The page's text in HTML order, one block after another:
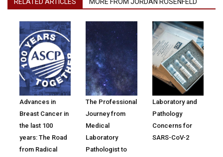
RELATED ARTICLES MORE FROM JORDAN ROSENFELD
Advances in
Breast Cancer in
the last 100
years: The Road
from Radical
The Professional
Journey from
Medical
Laboratory
Pathologist to
Laboratory and
Pathology
Concerns for
SARS-CoV-2